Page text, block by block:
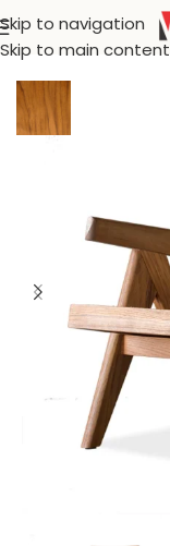
Skip to navigation
Skip to main content
Home/Arm Chair